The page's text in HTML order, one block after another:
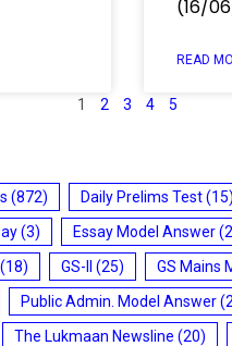
(16/
READ
1 2 3 4 5
(872) Daily Prelims Test(15)
(3) Essay Model Answer
(18) GS-II (25) GS Mains
Public Admin. Model Answer
The Lukmaan Newsline (20)